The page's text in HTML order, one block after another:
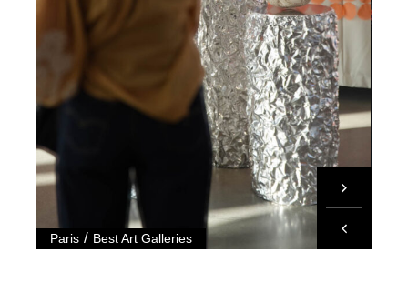
Paris / Best Art Galleries